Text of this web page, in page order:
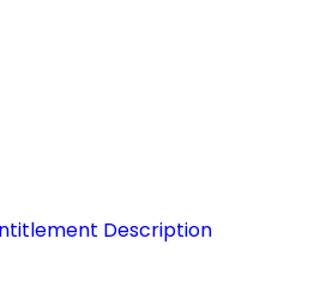
Description